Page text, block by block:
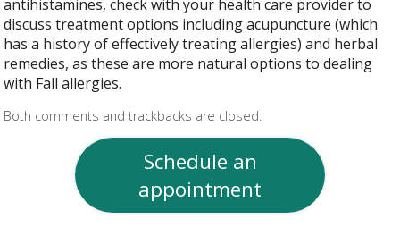
antihistamines, check with your health care provider to
discuss treatment options including acupuncture (which
has a history of effectively treating allergies) and herbal
remedies, as these are more natural options to dealing
with Fall allergies.
Both comments and trackbacks are closed.
Schedule an
appointment